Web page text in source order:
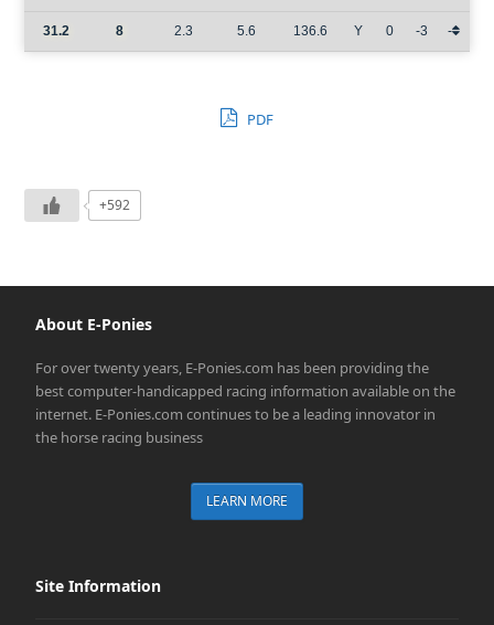
31.2 8 2.3 5.6 136.6 Y 0 -3 -
PDF
+592
About E-Ponies
For over twenty years, E-Ponies.com has been providing the
best computer-handicapped racing information available on the
internet. E-Ponies.com continues to be a leading innovator in
the horse racing business
LEARN MORE
Site Information